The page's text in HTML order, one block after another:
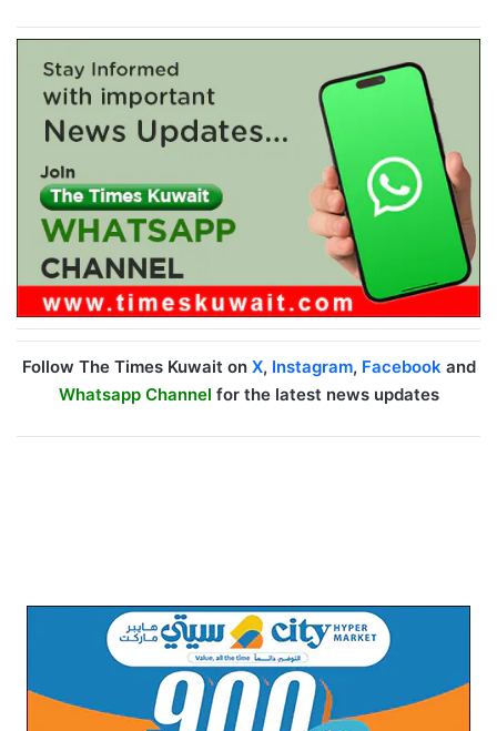
Follow The Times Kuwait on X, Instagram, Facebook and
Whatsapp Channel for the latest news updates